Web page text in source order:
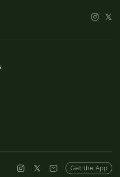
Get the App